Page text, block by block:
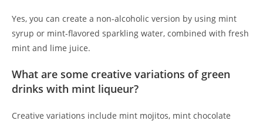
Yes, you can create a non-alcoholic version by using mint
syrup or mint-flavored sparkling water, combined with fresh
mint and lime juice.
What are some creative variations of green
drinks with mint liqueur?
Creative variations include mint mojitos, mint chocolate